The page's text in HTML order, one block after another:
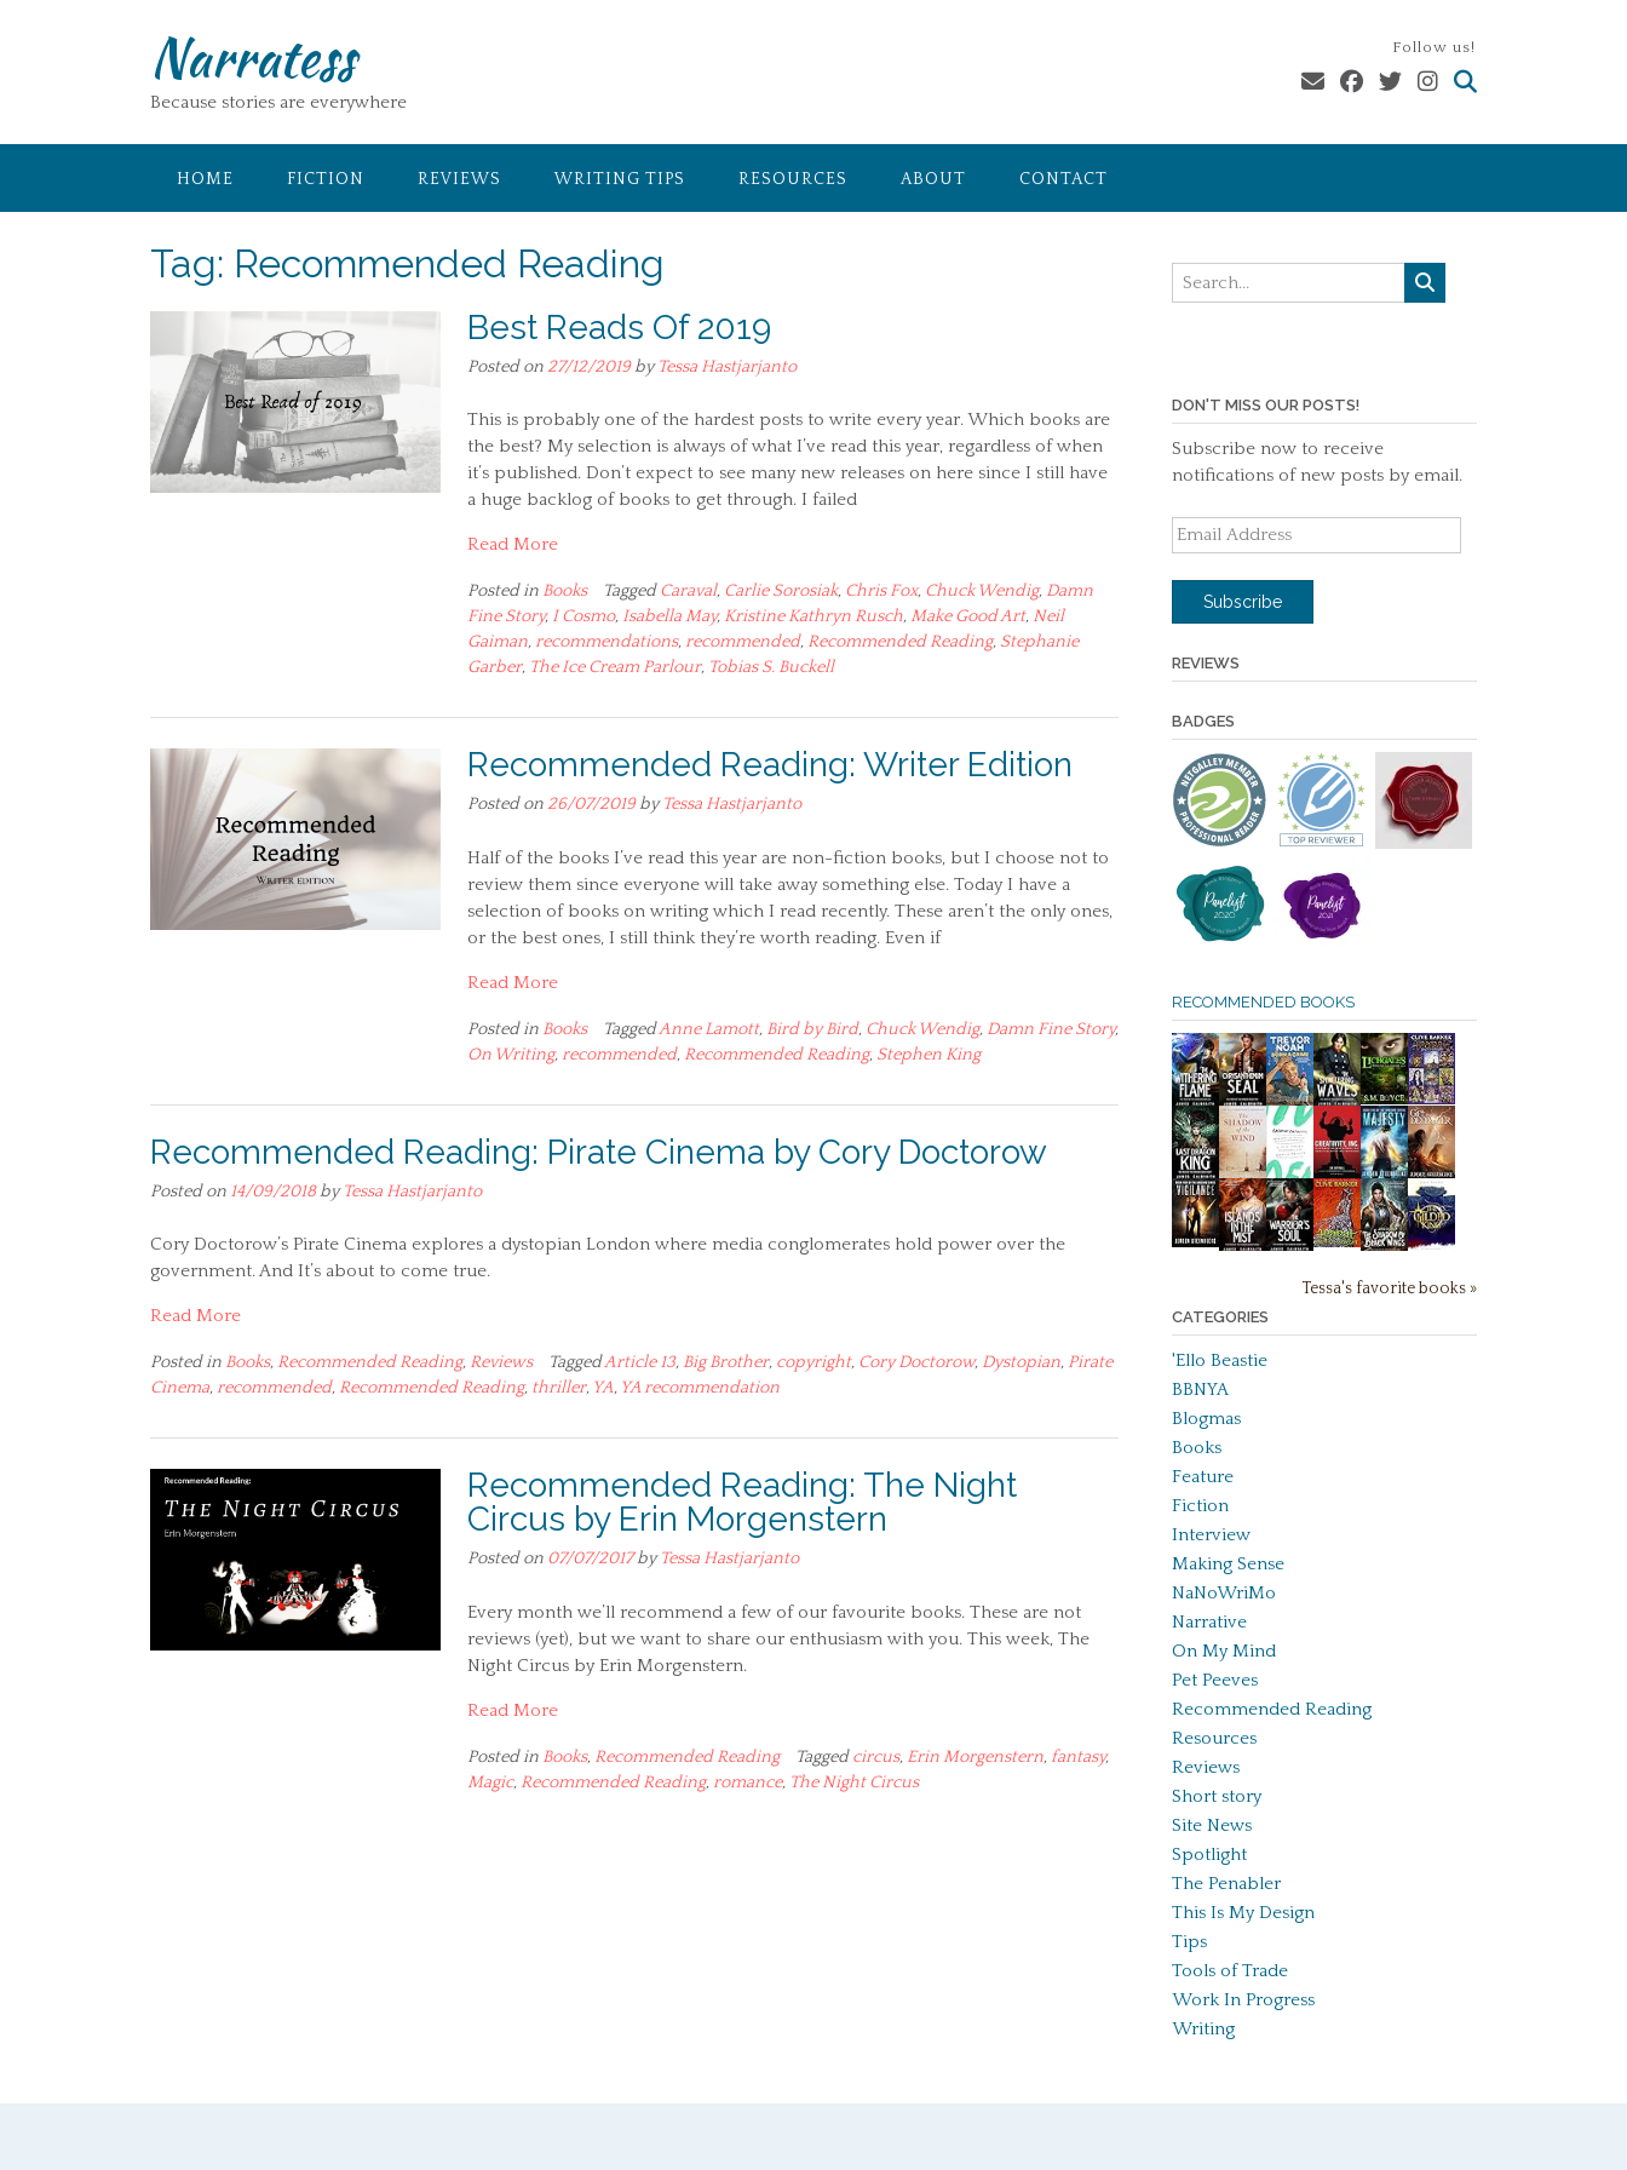
Narratess
Because stories are everywhere
Follow us!
HOME FICTION REVIEWS WRITING TIPS RESOURCES ABOUT CONTACT
Tag: Recommended Reading
Best Reads Of 2019
Posted on 27/12/2019byTessa Hastjarjanto
This is probably one of the hardest posts to write every year. Which books are
the best? My selection is always of what I’ve read this year, regardless of when
it’s published. Don’t expect to see many new releases on here since I still have
a huge backlog of books to get through. I failed
Read More
Posted in Books TaggedCaraval, Carlie Sorosiak, Chris Fox, Chuck Wendig, Damn
Fine Story, I Cosmo, Isabella May, Kristine Kathryn Rusch,Make Good Art, Neil
Gaiman, recommendations, recommended, Recommended Reading, Stephanie
Garber, The Ice Cream Parlour, Tobias S. Buckell
Recommended Reading: Writer Edition
Posted on 26/07/2019byTessa Hastjarjanto
Half of the books I’ve read this year are non-fiction books, but I choose not to
review them since everyone will take away something else. Today I have a
selection of books on writing which I read recently. These aren’t the only ones,
or the best ones, I still think they’re worth reading. Even if
Read More
Posted in Books TaggedAnne Lamott, Bird by Bird, Chuck Wendig, Damn Fine Story,
On Writing, recommended, Recommended Reading, Stephen King
Recommended Reading: Pirate Cinema by Cory Doctorow
Posted on 14/09/2018byTessa Hastjarjanto
Cory Doctorow’s Pirate Cinema explores a dystopian London where media conglomerates hold power over the
government. And It’s about to come true.
Read More
Posted in Books, Recommended Reading, Reviews TaggedArticle 13, Big Brother, copyright, Cory Doctorow, Dystopian, Pirate
Cinema, recommended, Recommended Reading, thriller, YA, YA recommendation
Recommended Reading: The Night
Circus by Erin Morgenstern
Posted on 07/07/2017byTessa Hastjarjanto
Every month we’ll recommend a few of our favourite books. These are not
reviews (yet), but we want to share our enthusiasm with you. This week, The
Night Circus by Erin Morgenstern.
Read More
Posted in Books, Recommended Reading Taggedcircus, Erin Morgenstern, fantasy,
Magic, Recommended Reading, romance, The Night Circus
DON'T MISS OUR POSTS!
Subscribe now to receive
notifications of new posts by email.
Email
Address
Subscribe
REVIEWS
BADGES
RECOMMENDED BOOKS
Tessa's favorite books »
CATEGORIES
'Ello Beastie
BBNYA
Blogmas
Books
Feature
Fiction
Interview
Making Sense
NaNoWriMo
Narrative
On My Mind
Pet Peeves
Recommended Reading
Resources
Reviews
Short story
Site News
Spotlight
The Penabler
This Is My Design
Tips
Tools of Trade
Work In Progress
Writing